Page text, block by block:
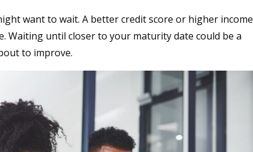
want to wait. A better credit score or higher income
Waiting until closer to your maturity date could be a
to improve.